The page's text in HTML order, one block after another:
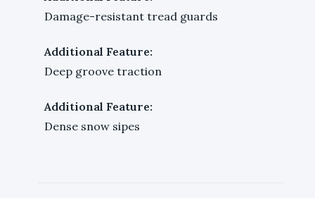
Damage-resistant tread guards
Additional Feature:
Deep groove traction
Additional Feature:
Dense snow sipes